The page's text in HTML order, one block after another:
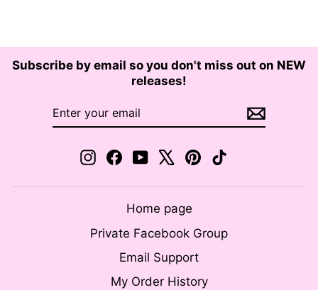
Subscribe by email so you don't miss out on NEW
releases!
ENTER
SUBSCRIBE
Instagram
FacebookYouTube Pinterest
Home page
Private Facebook Group
Email Support
My Order History